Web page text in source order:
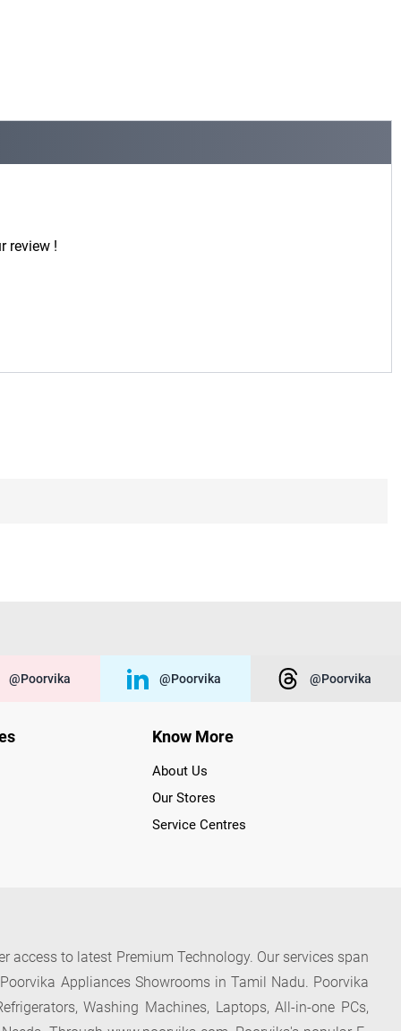
review !
@poorvika @poorvika @poorvika
Know More
About Us
Our Stores
Service Centres
access to latest Premium Technology. Our services span
Appliances Showrooms in Tamil Nadu. Poorvika
Washing Machines, Laptops, All-in-one PCs,